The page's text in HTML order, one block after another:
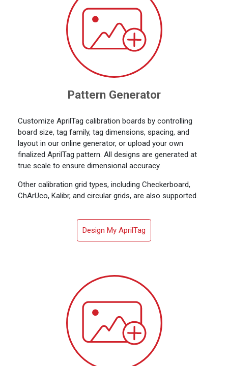
Pattern Generator
Customize AprilTag calibration boards by controlling
board size, tag family, tag dimensions, spacing, and
layout in our online generator, or upload your own
finalized AprilTag pattern. All designs are generated at
true scale to ensure dimensional accuracy.
Other calibration grid types, including Checkerboard,
ChArUco, Kalibr, and circular grids, are also supported.
Design My AprilTag